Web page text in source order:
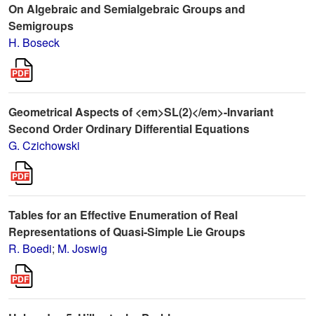
On Algebraic and Semialgebraic Groups and
Semigroups
H. Boseck
Geometrical Aspects of <em>SL(2)</em>-Invariant
Second Order Ordinary Differential Equations
G. Czichowski
Tables for an Effective Enumeration of Real
Representations of Quasi-Simple Lie Groups
R. Boedi; M. Joswig